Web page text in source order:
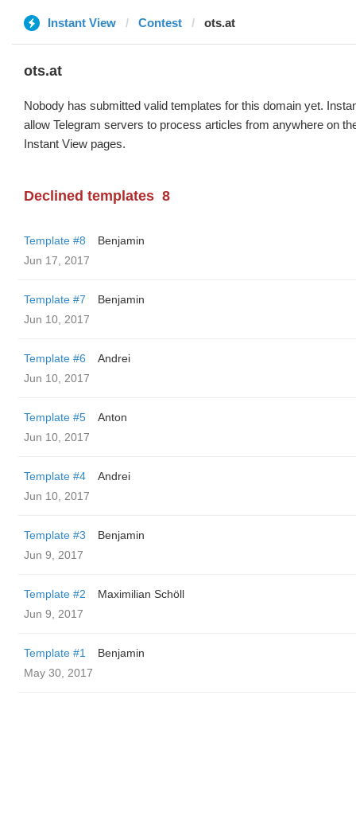
Instant View Contest ots.at
ots.at
Nobody has submitted valid templates for this domain yet.
allow Telegram servers to process articles from anywhere on
Instant View pages.
Declined templates 8
Template #8
Benjamin
Jun 17, 2017
Template #7
Benjamin
Jun 10, 2017
Template #6
Andrei
Jun 10, 2017
Template #5
Anton
Jun 10, 2017
Template #4
Andrei
Jun 10, 2017
Template #3
Benjamin
Jun 9, 2017
Template #2
Maximilian Schöll
Jun 9, 2017
Template #1
Benjamin
May 30, 2017